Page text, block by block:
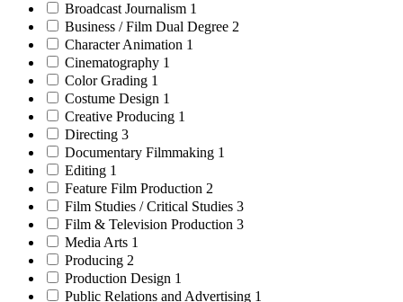
Broadcast Journalism 1
Business / Film Dual Degree 2
Character Animation 1
Cinematography 1
Color Grading 1
Costume Design 1
Creative Producing 1
Directing 3
Documentary Filmmaking 1
Editing 1
Feature Film Production 2
Film Studies / Critical Studies 3
Film & Television Production 3
Media Arts 1
Producing 2
Production Design 1
Public Relations and Advertising 1